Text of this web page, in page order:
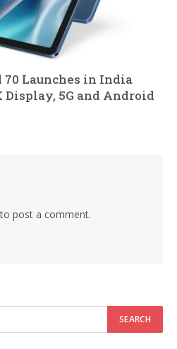
70 Launches in India
Display, 5G and Android
to post a comment.